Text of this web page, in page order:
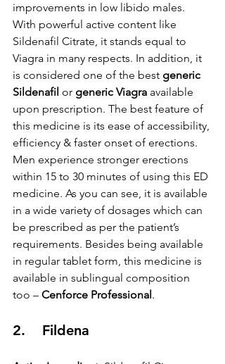
improvements in low libido males.
With powerful active content like
Sildenafil Citrate, it stands equal to
Viagra in many respects. In addition, it
is considered one of the best generic
Sildenafil or generic Viagra available
upon prescription. The best feature of
this medicine is its ease of accessibility,
efficiency & faster onset of erections.
Men experience stronger erections
within 15 to 30 minutes of using this ED
medicine. As you can see, it is available
in a wide variety of dosages which can
be prescribed as per the patient’s
requirements. Besides being available
in regular tablet form, this medicine is
available in sublingual composition
too – Cenforce Professional .
2.    Fildena